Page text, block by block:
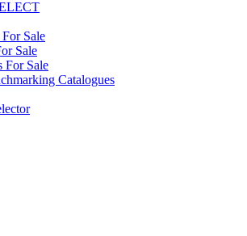
Sale
Sale
For Sale
Catalogues